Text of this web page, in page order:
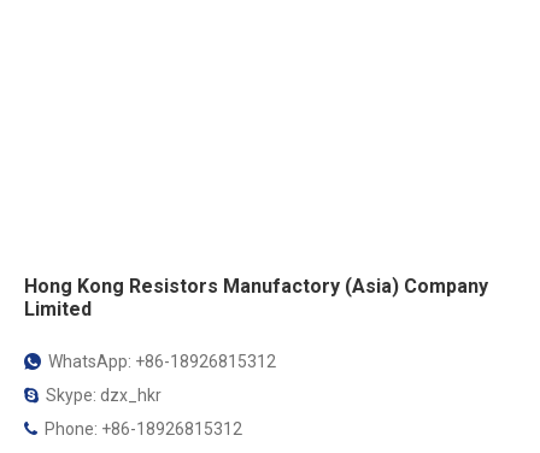
Hong Kong Resistors Manufactory (Asia) Company
Limited
 WhatsApp: +86-18926815312
 Skype: dzx_hkr
 Phone: +86-18926815312